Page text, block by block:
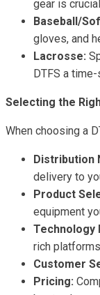
gear is
Baseball/
gloves, and
Lacrosse:
DTFS a time-
Selecting the
When choosing a
Distribution
delivery to
Product
equipment
Technology
rich
Customer
Pricing: